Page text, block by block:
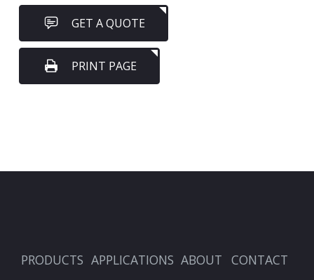
GET A QUOTE
PRINT PAGE
PRODUCTS APPLICATIONS ABOUT CONTACT